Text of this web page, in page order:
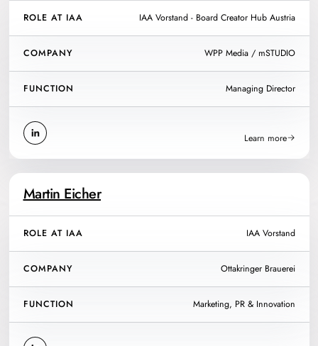
ROLE AT IAA IAA Vorstand - Board Creator Hub Austria
COMPANY WPP Media / mSTUDIO
FUNCTION Managing Director
Learn more
Martin Eicher
ROLE AT IAA IAA Vorstand
COMPANY Ottakringer Brauerei
FUNCTION Marketing, PR & Innovation